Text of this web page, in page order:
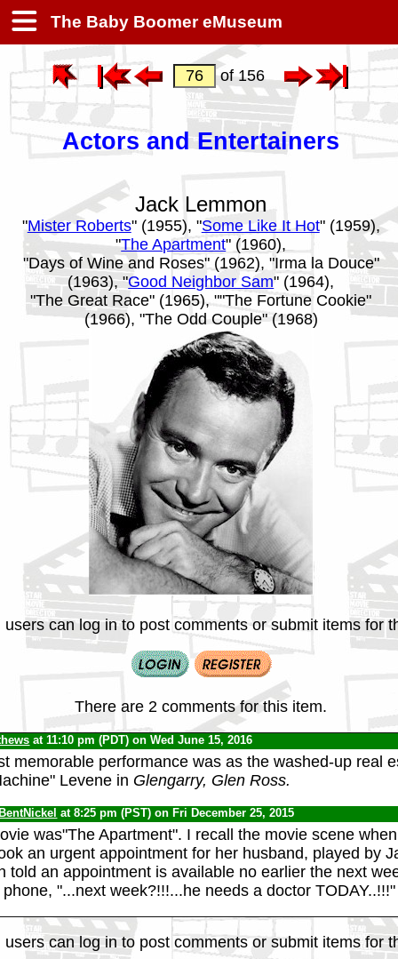
The Baby Boomer eMuseum
of 156
Actors and Entertainers
Jack Lemmon
"Mister Roberts" (1955), "Some Like It Hot" (1959),
"The Apartment" (1960),
"Days of Wine and Roses" (1962), "Irma la Douce"
(1963), "Good Neighbor Sam" (1964),
"The Great Race" (1965), ""The Fortune Cookie"
(1966), "The Odd Couple" (1968)
users can log in to post comments or submit items for
There are 2 comments for this item.
at 11:10 pm (PDT) on Wed June 15, 2016
memorable performance was as the washed-up real
Levene in Glengarry, Glen Ross.
at 8:25 pm (PST) on Fri December 25, 2015
was"The Apartment". I recall the movie scene
an urgent appointment for her husband, played by
told an appointment is available no earlier the next
"...next week?!!!...he needs a doctor TODAY..!!!"
users can log in to post comments or submit items for